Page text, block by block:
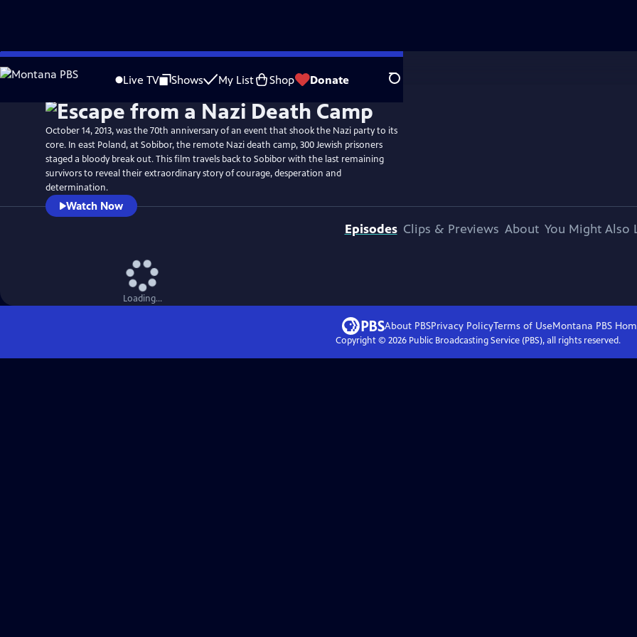
Skip
to
Live TV Shows My List Shop Donate Search
WatchPreview
October 14, 2013, was the 70th anniversary of an event that shook the Nazi party to its
core. In east Poland, at Sobibor, the remote Nazi death camp, 300 Jewish prisoners
staged a bloody break out. This film travels back to Sobibor with the last remaining
survivors to reveal their extraordinary story of courage, desperation and
determination.
Watch Now
Episodes Clips & Previews About You Might Also
Loading...
About PBSPrivacy PolicyTerms of UseMontana PBS
Copyright © 2026Public Broadcasting Service (PBS), all rights reserved.